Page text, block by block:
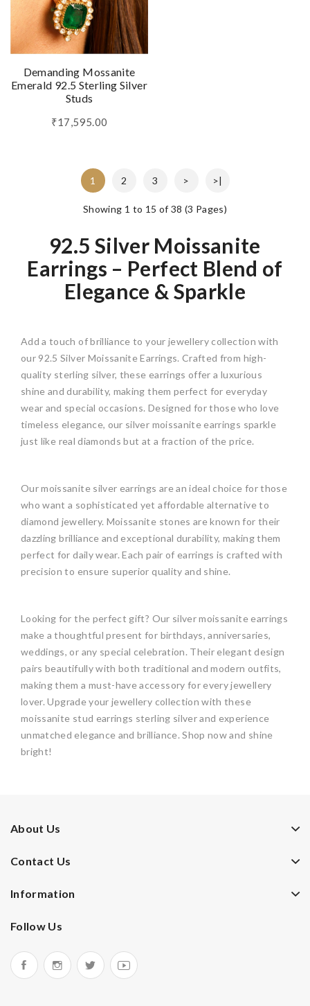
Demanding Mossanite
Emerald 92.5 Sterling Silver
Studs
₹17,595.00
1 2 3 > >|
Showing 1 to 15 of 38 (3 Pages)
92.5 Silver Moissanite
Earrings – Perfect Blend of
Elegance & Sparkle
Add a touch of brilliance to your jewellery collection with
our 92.5 Silver Moissanite Earrings. Crafted from high-
quality sterling silver, these earrings offer a luxurious
shine and durability, making them perfect for everyday
wear and special occasions. Designed for those who love
timeless elegance, our silver moissanite earrings sparkle
just like real diamonds but at a fraction of the price.
Our moissanite silver earrings are an ideal choice for those
who want a sophisticated yet affordable alternative to
diamond jewellery. Moissanite stones are known for their
dazzling brilliance and exceptional durability, making them
perfect for daily wear. Each pair of earrings is crafted with
precision to ensure superior quality and shine.
Looking for the perfect gift? Our silver moissanite earrings
make a thoughtful present for birthdays, anniversaries,
weddings, or any special celebration. Their elegant design
pairs beautifully with both traditional and modern outfits,
making them a must-have accessory for every jewellery
lover. Upgrade your jewellery collection with these
moissanite stud earrings sterling silver and experience
unmatched elegance and brilliance. Shop now and shine
bright!
About Us
Contact Us
Information
Follow Us